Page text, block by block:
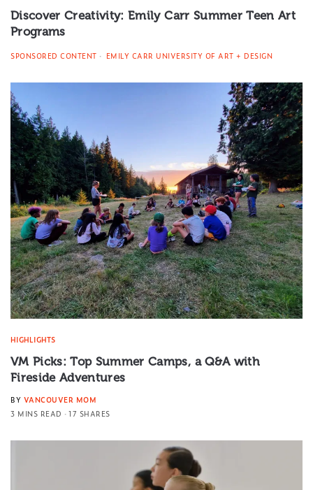
Discover Creativity: Emily Carr Summer Teen Art
Programs
SPONSORED CONTENT EMILY CARR UNIVERSITY OF ART + DESIGN
HIGHLIGHTS
VM Picks: Top Summer Camps, a Q&A with
Fireside Adventures
BY VANCOUVER MOM
3 MINS READ
17 SHARES